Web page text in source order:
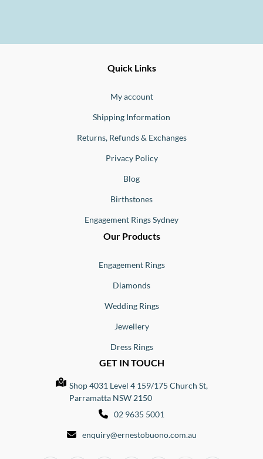
Quick Links
My account
Shipping Information
Returns, Refunds & Exchanges
Privacy Policy
Blog
Birthstones
Engagement Rings Sydney
Our Products
Engagement Rings
Diamonds
Wedding Rings
Jewellery
Dress Rings
GET IN TOUCH
Shop 4031 Level 4 159/175 Church St,
Parramatta NSW 2150
02 9635 5001
enquiry@ernestobuono.com.au